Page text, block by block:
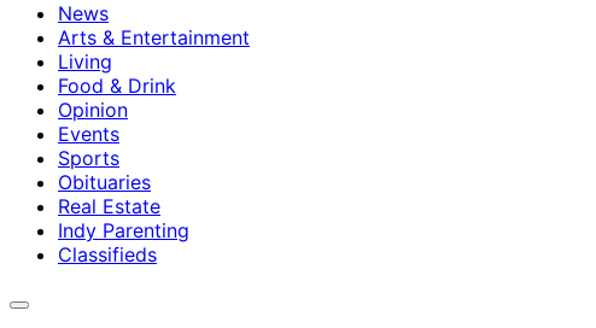
News
Arts & Entertainment
Living
Food & Drink
Opinion
Events
Sports
Obituaries
Real Estate
Indy Parenting
Classifieds